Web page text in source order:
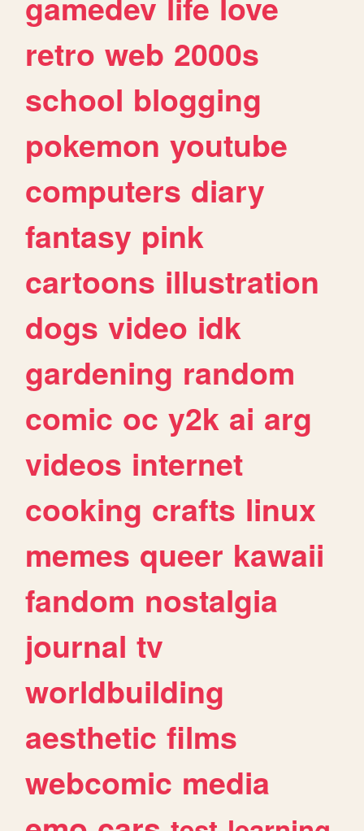
retro web 2000s
school blogging
pokemon youtube
computers diary
fantasy pink
cartoons illustration
dogs video idk
gardening random
comic oc y2k ai arg
videos internet
cooking crafts linux
memes queer kawaii
fandom nostalgia
journal tv
worldbuilding
aesthetic films
webcomic media